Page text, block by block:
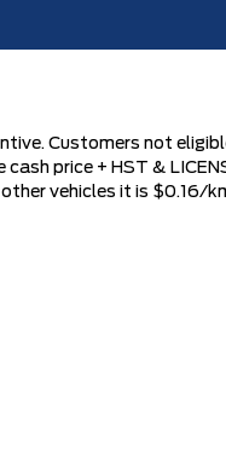
Customers not
price + HST &
vehicles it is $0.16/